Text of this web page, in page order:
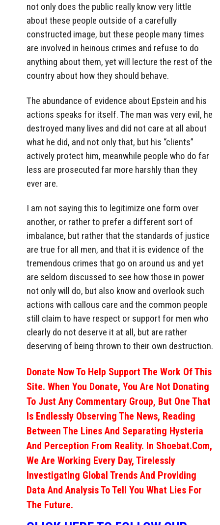
not only does the public really know very little
about these people outside of a carefully
constructed image, but these people many times
are involved in heinous crimes and refuse to do
anything about them, yet will lecture the rest of the
country about how they should behave.
The abundance of evidence about Epstein and his
actions speaks for itself. The man was very evil, he
destroyed many lives and did not care at all about
what he did, and not only that, but his “clients”
actively protect him, meanwhile people who do far
less are prosecuted far more harshly than they
ever are.
I am not saying this to legitimize one form over
another, or rather to prefer a different sort of
imbalance, but rather that the standards of justice
are true for all men, and that it is evidence of the
tremendous crimes that go on around us and yet
are seldom discussed to see how those in power
not only will do, but also know and overlook such
actions with callous care and the common people
still claim to have respect or support for men who
clearly do not deserve it at all, but are rather
deserving of being thrown to their own destruction.
Donate Now To Help Support The Work Of This
Site. When You Donate, You Are Not Donating
To Just Any Commentary Group, But One That
Is Endlessly Observing The News, Reading
Between The Lines And Separating Hysteria
And Perception From Reality. In Shoebat.com,
We Are Working Every Day, Tirelessly
Investigating Global Trends And Providing
Data And Analysis To Tell You What Lies For
The Future.